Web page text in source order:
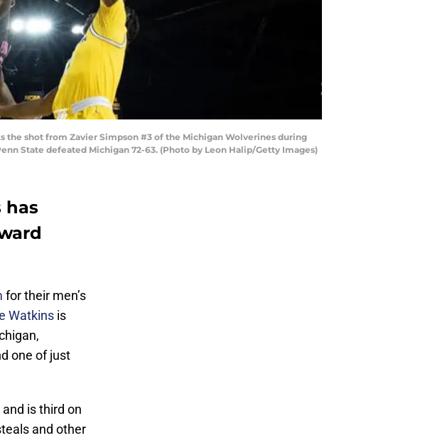
the shot from Zavier Simpson #3 of the Michigan Wolverines during
State defeated Michigan 72-63. (Photo by Leon Halip/Getty Images)
has
for their men’s
Watkins is
one of just
is third on
and other